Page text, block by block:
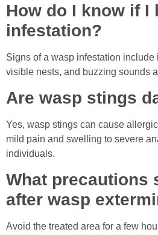
How do I know if I
infestation?
Signs of a wasp infestation include
visible nests, and buzzing sounds
Are wasp stings
Yes, wasp stings can cause
mild pain and swelling to severe
individuals.
What precautions
after wasp
Avoid the treated area for a few